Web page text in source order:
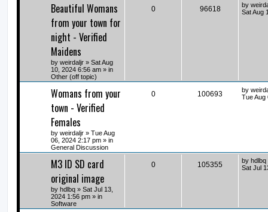
Beautiful Womans
from your town for
night - Verified
Maidens
by weirdaljr » Sat Aug
10, 2024 6:56 am » in
Other (off topic)
0 96618 by
Sat Aug
Womans from your
town - Verified
Females
by weirdaljr » Tue Aug
06, 2024 2:17 pm » in
General Discussion
0 100693 by
Tue Aug
M3 ID SD card
original image
by hdlbq » Sat Jul 13,
2024 1:56 pm » in
Software
0 105355 by hdlbq
Sat Jul